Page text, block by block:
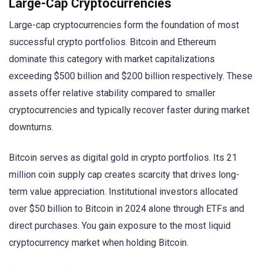
Large-Cap Cryptocurrencies
Large-cap cryptocurrencies form the foundation of most
successful crypto portfolios. Bitcoin and Ethereum
dominate this category with market capitalizations
exceeding $500 billion and $200 billion respectively. These
assets offer relative stability compared to smaller
cryptocurrencies and typically recover faster during market
downturns.
Bitcoin serves as digital gold in crypto portfolios. Its 21
million coin supply cap creates scarcity that drives long-
term value appreciation. Institutional investors allocated
over $50 billion to Bitcoin in 2024 alone through ETFs and
direct purchases. You gain exposure to the most liquid
cryptocurrency market when holding Bitcoin.